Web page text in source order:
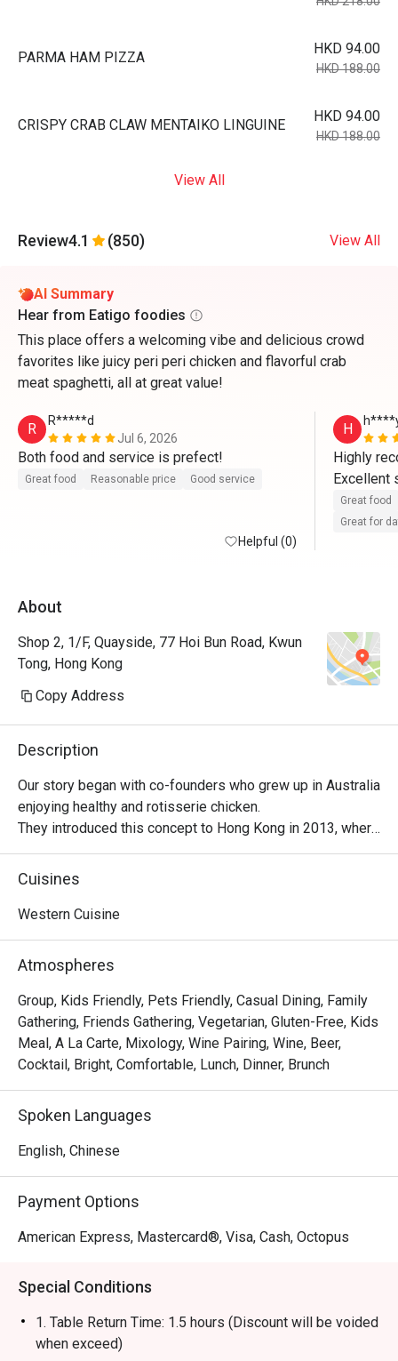
PARMA HAM PIZZA
HKD 94.00
HKD 188.00
CRISPY CRAB CLAW MENTAIKO LINGUINE
HKD 94.00
HKD 188.00
View All
Review4.1 (850) View All
AI Summary
Hear from Eatigo foodies
This place offers a welcoming vibe and delicious crowd
favorites like juicy peri peri chicken and flavorful crab
meat spaghetti, all at great value!
R
R*****d
Jul 6, 2026
Both food and service is prefect!
Great food Reasonable price Good service
Helpful (0)
H
Highly
Excellent
Great food
Great for
About
Shop 2, 1/F, Quayside, 77 Hoi Bun Road, Kwun
Tong, Hong Kong
Copy Address
Description
Our story began with co-founders who grew up in Australia
enjoying healthy and rotisserie chicken.
They introduced this concept to Hong Kong in 2013, where
it became a successful venture, with locals embracing
their love for Peri-Peri roast chicken. The chicken is
over custom-designed open-flame rotisseries. Today, the
restaurant, offering signature roast chicken alongside
gourmet salads, steaks, unique beverages, and house-
made desserts-ensuring something delicious for
everyone.
Cuisines
Western Cuisine
Atmospheres
Group, Kids Friendly, Pets Friendly, Casual Dining, Family
Gathering, Friends Gathering, Vegetarian, Gluten-Free, Kids
Meal, A La Carte, Mixology, Wine Pairing, Wine, Beer,
Cocktail, Bright, Comfortable, Lunch, Dinner, Brunch
Spoken Languages
English, Chinese
Payment Options
American Express, Mastercard®, Visa, Cash, Octopus
Special Conditions
1. Table Return Time: 1.5 hours (Discount will be voided
when exceed)